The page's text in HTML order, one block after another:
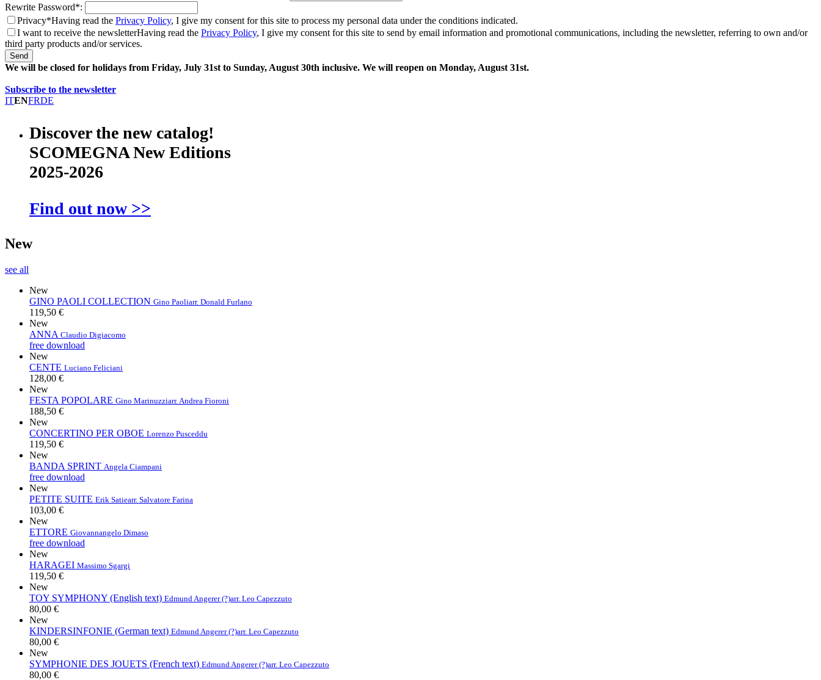
Rewrite Password*:
Privacy*Having read the Privacy Policy, I give my consent for this site to process my personal data under the conditions indicated.
I want to receive the newsletterHaving read the Privacy Policy, I give my consent for this site to send by email information and promotional communications, including the newsletter, referring to own and/or
third party products and/or services.
Send
We will be closed for holidays from Friday, July 31st to Sunday, August 30th inclusive. We will reopen on Monday, August 31st.
Subscribe to the newsletter
ITENFRDE
Discover the new catalog!
SCOMEGNA New Editions
2025-2026
Find out now >>
New
see all
New
GINO PAOLI COLLECTION Gino Paoliarr. Donald Furlano
119,50 €
New
ANNA Claudio Digiacomo
free download
New
CENTE Luciano Feliciani
128,00 €
New
FESTA POPOLARE Gino Marinuzziarr. Andrea Fioroni
188,50 €
New
CONCERTINO PER OBOE Lorenzo Pusceddu
119,50 €
New
BANDA SPRINT Angela Ciampani
free download
New
PETITE SUITE Erik Satiearr. Salvatore Farina
103,00 €
New
ETTORE Giovannangelo Dimaso
free download
New
HARAGEI Massimo Sgargi
119,50 €
New
TOY SYMPHONY (English text) Edmund Angerer (?)arr. Leo Capezzuto
80,00 €
New
KINDERSINFONIE (German text) Edmund Angerer (?)arr. Leo Capezzuto
80,00 €
New
SYMPHONIE DES JOUETS (French text) Edmund Angerer (?)arr. Leo Capezzuto
80,00 €